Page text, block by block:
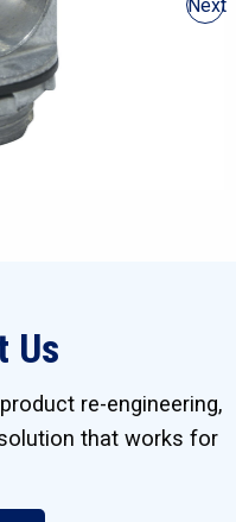
Next
Us
re-engineering,
that works for